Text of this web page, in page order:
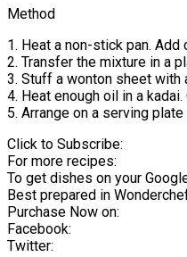
Method
1. Heat a non-stick pan.
2. Transfer the mixture in a
3. Stuff a wonton sheet with
4. Heat enough oil in a
5. Arrange on a serving
Click to Subscribe:
For more recipes:
To get dishes on your
Best prepared in
Purchase Now on:
Facebook:
Twitter: